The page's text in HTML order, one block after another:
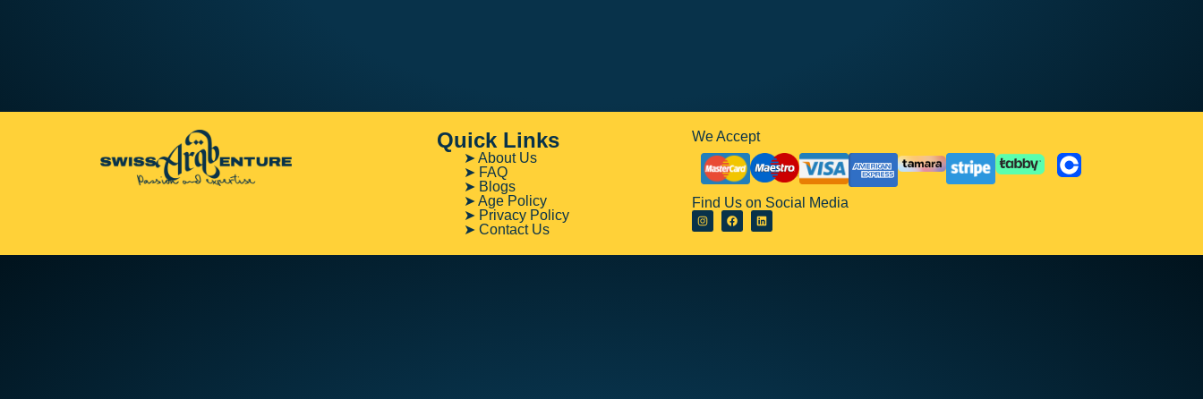
Quick Links
➤ About Us
➤ FAQ
➤ Blogs
➤ Age Policy
➤ Privacy Policy
➤ Contact Us
We Accept
Find Us on Social Media